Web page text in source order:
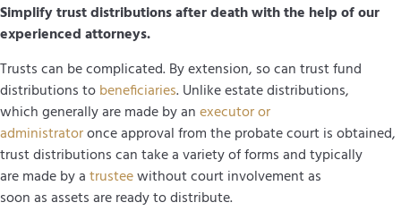
Simplify trust distributions after death with the help of our
experienced attorneys.
Trusts can be complicated. By extension, so can trust fund
distributions tobeneficiaries. Unlike estate distributions,
which generally are made by anexecutor or
administratoronce approval from the probate court is obtained,
trust distributions can take a variety of forms and typically
are made by atrusteewithout court involvement as
soon as assets are ready to distribute.